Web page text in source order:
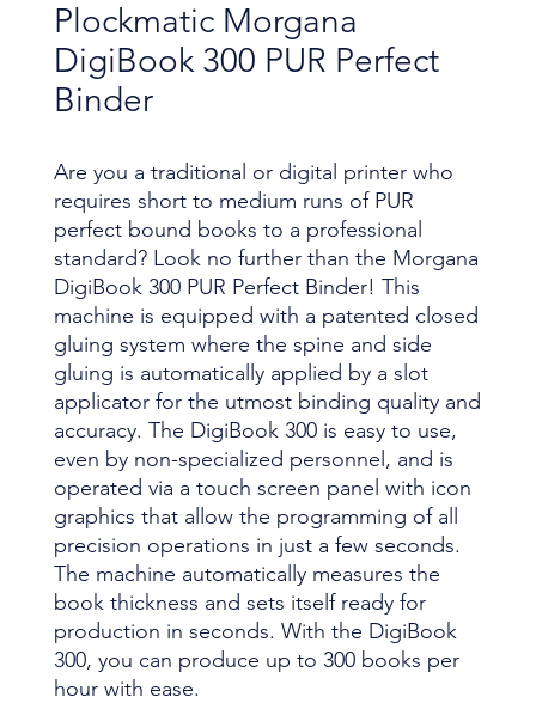
Plockmatic Morgana
DigiBook 300 PUR Perfect
Binder
Are you a traditional or digital printer who
requires short to medium runs of PUR
perfect bound books to a professional
standard? Look no further than the Morgana
DigiBook 300 PUR Perfect Binder! This
machine is equipped with a patented closed
gluing system where the spine and side
gluing is automatically applied by a slot
applicator for the utmost binding quality and
accuracy. The DigiBook 300 is easy to use,
even by non-specialized personnel, and is
operated via a touch screen panel with icon
graphics that allow the programming of all
precision operations in just a few seconds.
The machine automatically measures the
book thickness and sets itself ready for
production in seconds. With the DigiBook
300, you can produce up to 300 books per
hour with ease.